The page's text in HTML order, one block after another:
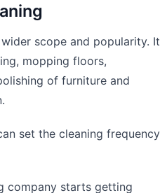
scope and popularity. It
mopping floors,
of furniture and
set the cleaning frequency
company starts getting